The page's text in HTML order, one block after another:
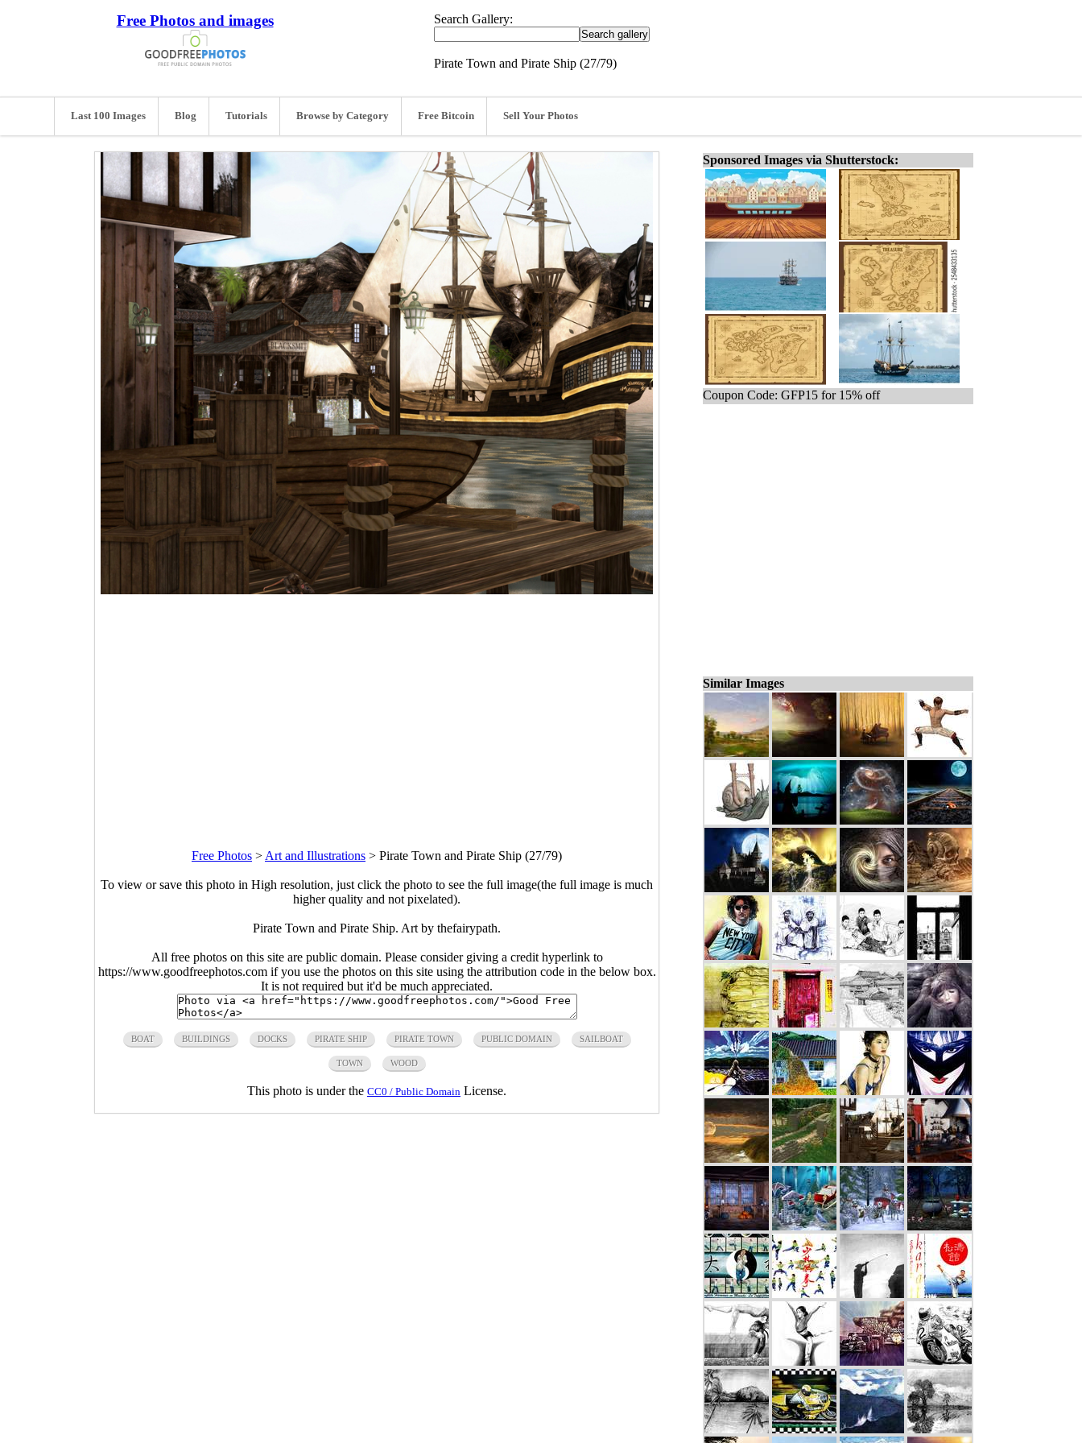
Free Photos and images Search Gallery:
Pirate Town and Pirate Ship (27/79)
Last 100 Images Blog Tutorials Browse by Category Free Bitcoin Sell Your Photos
Free Photos > Art and Illustrations > Pirate Town and Pirate Ship (27/79)
To view or save this photo in High resolution, just click the photo to see the full image(the full image is much
higher quality and not pixelated).
Pirate Town and Pirate Ship. Art by thefairypath.
All free photos on this site are public domain. Please consider giving a credit hyperlink to
https://www.goodfreephotos.com if you use the photos on this site using the attribution code in the below box.
It is not required but it'd be much appreciated.
BOAT BUILDINGS DOCKS PIRATE SHIP PIRATE TOWN PUBLIC DOMAIN SAILBOAT
TOWN WOOD
This photo is under the CC0 / Public Domain License.
Sponsored Images via Shutterstock:
Coupon Code: GFP15 for 15% off
Similar Images